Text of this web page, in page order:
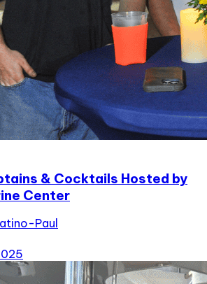
& Cocktails Hosted by
Center
Paul